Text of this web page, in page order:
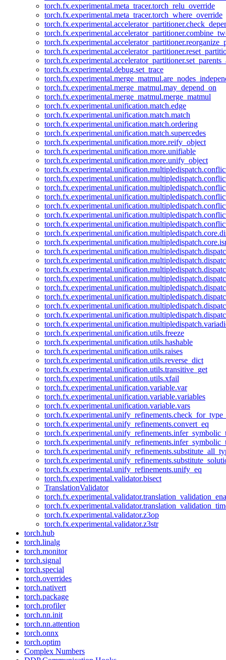
torch.fx.experimental.meta_tracer.torch_relu_override
torch.fx.experimental.meta_tracer.torch_where_override
torch.fx.experimental.debug.set_trace
torch.fx.experimental.merge_matmul.may_depend_on
torch.fx.experimental.merge_matmul.merge_matmul
torch.fx.experimental.unification.match.edge
torch.fx.experimental.unification.match.match
torch.fx.experimental.unification.match.ordering
torch.fx.experimental.unification.match.supercedes
torch.fx.experimental.unification.more.reify_object
torch.fx.experimental.unification.more.unifiable
torch.fx.experimental.unification.more.unify_object
torch.fx.experimental.unification.utils.freeze
torch.fx.experimental.unification.utils.hashable
torch.fx.experimental.unification.utils.raises
torch.fx.experimental.unification.utils.reverse_dict
torch.fx.experimental.unification.utils.transitive_get
torch.fx.experimental.unification.utils.xfail
torch.fx.experimental.unification.variable.var
torch.fx.experimental.unification.variable.variables
torch.fx.experimental.unification.variable.vars
torch.fx.experimental.unify_refinements.convert_eq
torch.fx.experimental.unify_refinements.unify_eq
torch.fx.experimental.validator.bisect
TranslationValidator
torch.fx.experimental.validator.z3op
torch.fx.experimental.validator.z3str
torch.hub
torch.linalg
torch.monitor
torch.signal
torch.special
torch.overrides
torch.nativert
torch.package
torch.profiler
torch.nn.init
torch.nn.attention
torch.onnx
torch.optim
Complex Numbers